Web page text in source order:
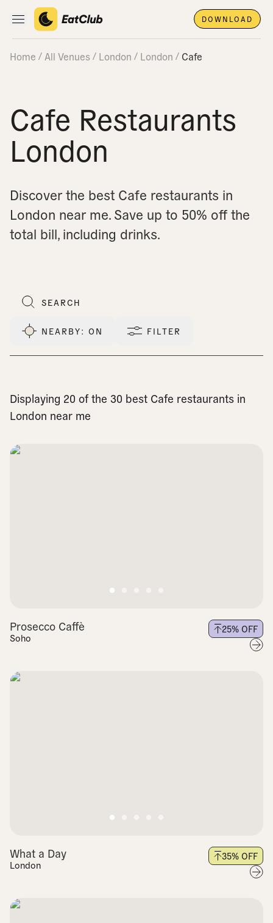
Open main navigation DOWNLOAD
Home All Venues London London Cafe
Cafe Restaurants
London
Discover the best Cafe restaurants in
London near me.Save up to 50% off the
total bill, including drinks.
NEARBY: ON FILTER
Displaying 20 of the 30 best Cafe restaurants in
London near me
Prosecco Caffè
Soho
25% OFF
What a Day
London
35% OFF